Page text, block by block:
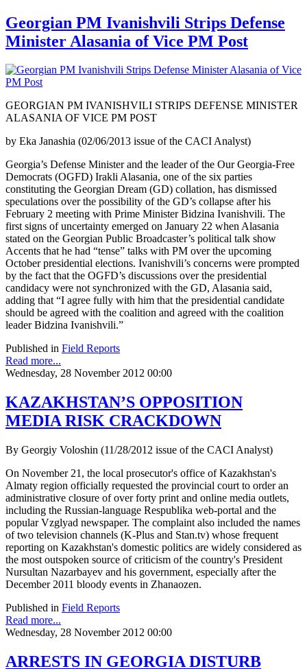
Georgian PM Ivanishvili Strips Defense
Minister Alasania of Vice PM Post
GEORGIAN PM IVANISHVILI STRIPS DEFENSE MINISTER
ALASANIA OF VICE PM POST
by Eka Janashia (02/06/2013 issue of the CACI Analyst)
Georgia’s Defense Minister and the leader of the Our Georgia-Free
Democrats (OGFD) Irakli Alasania, one of the six parties
constituting the Georgian Dream (GD) collation, has dismissed
speculations over the possibility of the GD’s collapse after his
February 2 meeting with Prime Minister Bidzina Ivanishvili. The
first signs of uncertainty emerged on January 22 when Alasania
stated on the Georgian Public Broadcaster’s political talk show
Accents that he had “tense” talks with PM over the upcoming
October presidential elections. Ivanishvili’s concerns were prompted
by the fact that the OGFD’s discussions over the presidential
candidacy were not synchronized with the GD, Alasania said,
adding that “I agree fully with him that the presidential candidate
should be agreed with the coalition and agreed with the coalition
leader Bidzina Ivanishvili.”
Published in Field Reports
Read more...
Wednesday, 28 November 2012 00:00
KAZAKHSTAN’S OPPOSITION
MEDIA RISK CRACKDOWN
By Georgiy Voloshin (11/28/2012 issue of the CACI Analyst)
On November 21, the local prosecutor's office of Kazakhstan's
Almaty region officially requested the provincial court to order an
administrative closure of over forty print and online media outlets,
including the Russian-language Respublika web-portal and the
popular Vzglyad newspaper. The complaint also included the names
of two television channels (K-Plus and Stan.tv) whose frequent
reporting on Kazakhstan's domestic politics are widely considered as
the most outspoken source of criticism of the country's President
Nursultan Nazarbayev and his government, especially after the
December 2011 bloody events in Zhanaozen.
Published in Field Reports
Read more...
Wednesday, 28 November 2012 00:00
ARRESTS IN GEORGIA DISTURB